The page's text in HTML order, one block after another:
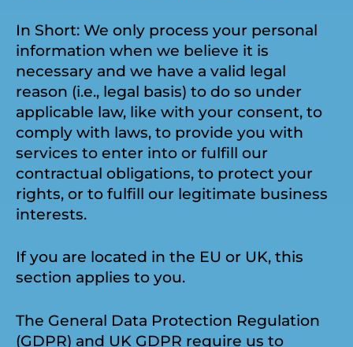
In Short: We only process your personal
information when we believe it is
necessary and we have a valid legal
reason (i.e., legal basis) to do so under
applicable law, like with your consent, to
comply with laws, to provide you with
services to enter into or fulfill our
contractual obligations, to protect your
rights, or to fulfill our legitimate business
interests.
If you are located in the EU or UK, this
section applies to you.
The General Data Protection Regulation
(GDPR) and UK GDPR require us to